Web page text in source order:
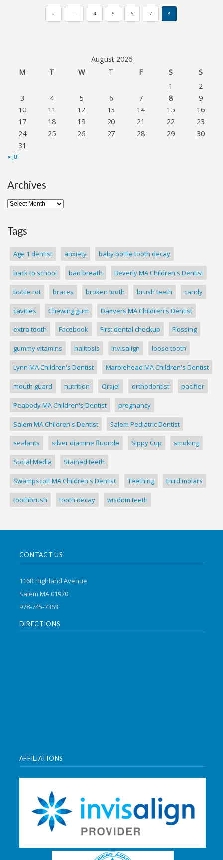
« ... 4 5 6 7 8
August 2026
M
T W T F S
S
1
2
3
4 5 6 7 8
9
10
11 12 13 14 15
16
17
18 19 20 21 22
23
24
25 26 27 28 29
30
31
« Jul
Archives
Tags
Age 1 dentist anxiety baby bottle tooth decay
back to school bad breath Beverly MA Children's Dentist
bottle rot braces broken tooth brush teeth candy
cavities Chewing gum Danvers MA Children's Dentist
extra tooth Facebook First dental checkup Flossing
gummy vitamins halitosis invisalign loose tooth
Lynn MA Children's Dentist Marblehead MA Children's Dentist
mouth guard nutrition Orajel orthodontist pacifier
Peabody MA Children's Dentist pregnancy
Salem MA Children's Dentist Salem Pediatric Dentist
sealants silver diamine fluoride Sippy Cup smoking
Social Media Stained teeth
Swampscott MA Children's Dentist Teething third molars
toothbrush tooth decay wisdom teeth
CONTACT US
116R Highland Avenue
Salem MA 01970
978-745-7363
DIRECTIONS
AFFILIATIONS